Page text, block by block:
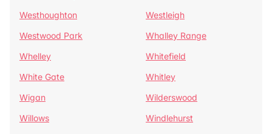
Westhoughton
Westleigh
Westwood Park
Whalley Range
Whelley
Whitefield
White Gate
Whitley
Wigan
Wilderswood
Willows
Windlehurst